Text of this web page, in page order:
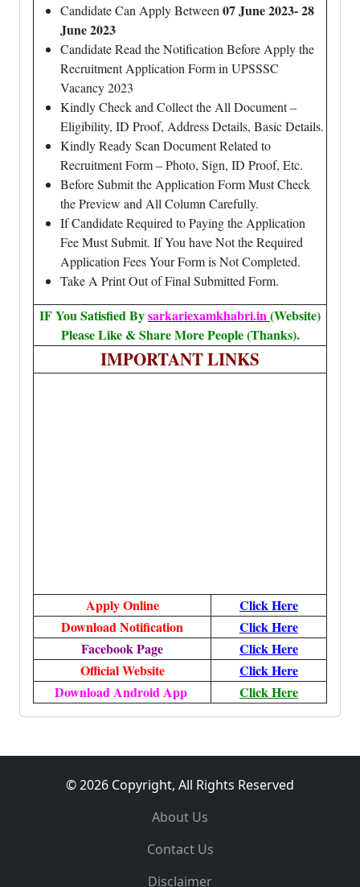
Candidate Can Apply Between 07 June 2023- 28
June 2023
Candidate Read the Notification Before Apply the
Recruitment Application Form in UPSSSC
Vacancy 2023
Kindly Check and Collect the All Document –
Eligibility, ID Proof, Address Details, Basic Details.
Kindly Ready Scan Document Related to
Recruitment Form – Photo, Sign, ID Proof, Etc.
Before Submit the Application Form Must Check
the Preview and All Column Carefully.
If Candidate Required to Paying the Application
Fee Must Submit. If You have Not the Required
Application Fees Your Form is Not Completed.
Take A Print Out of Final Submitted Form.
IF You Satisfied Bysarkariexamkhabri.in(Website)
Please Like & Share More People (Thanks).
IMPORTANT LINKS
Apply Online
Click Here
Download Notification
Click Here
Facebook Page
Click Here
Official Website
Click Here
Download Android App
Click Here
© 2026 Copyright, All Rights Reserved
About Us
Contact Us
Disclaimer